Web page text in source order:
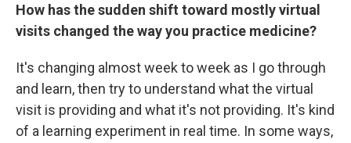
How has the sudden shift toward mostly virtual
visits changed the way you practice medicine?
It's changing almost week to week as I go through
and learn, then try to understand what the virtual
visit is providing and what it's not providing. It's kind
of a learning experiment in real time. In some ways,